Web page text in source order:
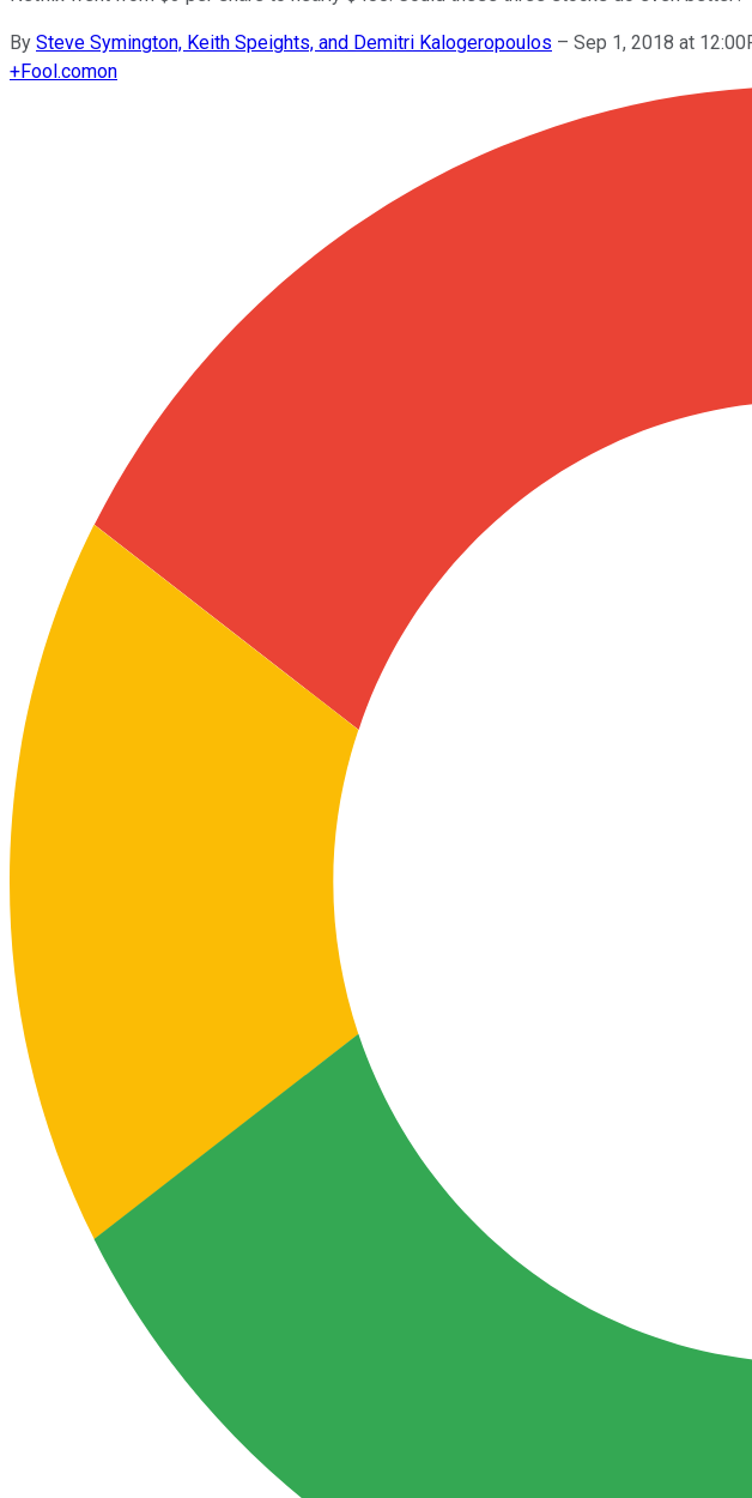
By Steve Symington, Keith Speights, and Demitri Kalogeropoulos – Sep 1, 2018 at
+Fool.comon